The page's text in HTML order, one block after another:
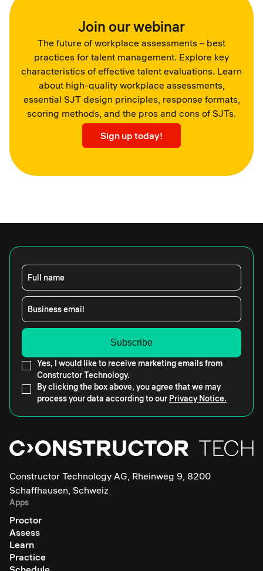
Join our webinar
The future of workplace assessments – best
practices for talent management. Explore key
characteristics of effective talent evaluations. Learn
about high-quality workplace assessments,
essential SJT design principles, response formats,
scoring methods, and the pros and cons of SJTs.
Sign up today!
Full name
Business email
Yes, I would like to receive marketing emails from
Constructor Technology.
By clicking the box above, you agree that we may
process your data according to our Privacy Notice.
Constructor Technology AG, Rheinweg 9, 8200
Schaffhausen, Schweiz
Apps
Proctor
Assess
Learn
Practice